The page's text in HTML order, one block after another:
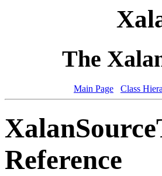
The
Main Page Class
Reference